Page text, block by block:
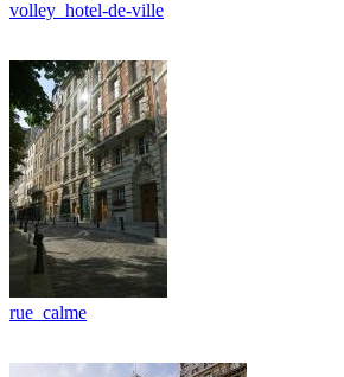
volley_hotel-de-ville
rue_calme